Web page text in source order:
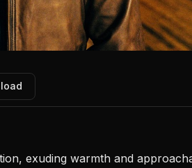
exuding warmth and